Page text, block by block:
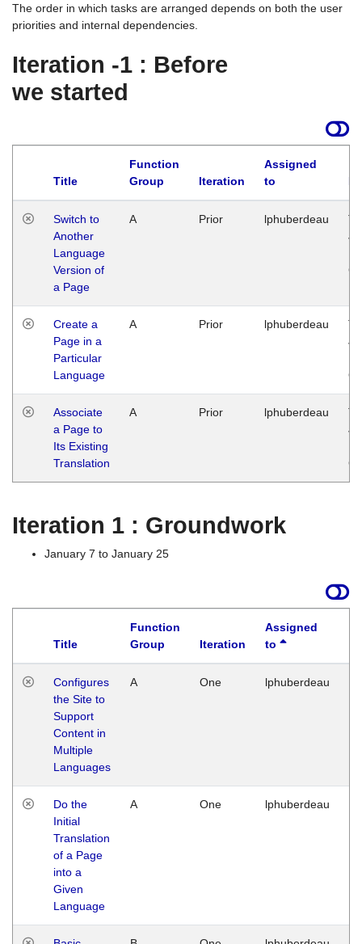
The order in which tasks are arranged depends on both the user
priorities and internal dependencies.
Iteration -1 : Before
we started
Title
Function
Group
Iteration
Assigned
to
Switch to
Another
Language
Version of
a Page
A Prior lphuberdeau
Create a
Page in a
Particular
Language
A Prior lphuberdeau
Associate
a Page to
Its Existing
Translation
A Prior lphuberdeau
Iteration 1 : Groundwork
January 7 to January 25
Title
Function
Group
Iteration
Assigned
to
Configures
the Site to
Support
Content in
Multiple
Languages
A One lphuberdeau
Do the
Initial
Translation
of a Page
into a
Given
Language
A One lphuberdeau